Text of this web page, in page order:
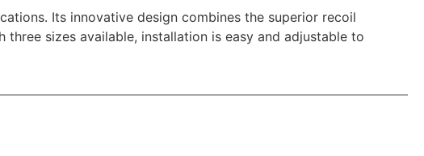
Its innovative design combines the superior recoil
sizes available, installation is easy and adjustable to